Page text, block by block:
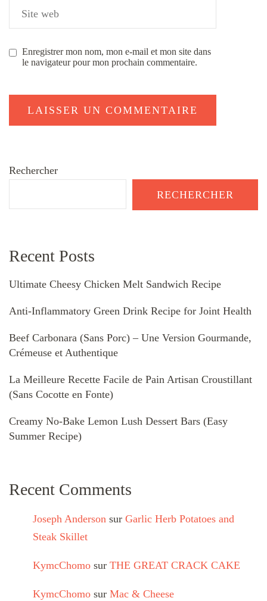
Enregistrer mon nom, mon e-mail et mon site dans
le navigateur pour mon prochain commentaire.
Rechercher
RECHERCHER
Recent Posts
Ultimate Cheesy Chicken Melt Sandwich Recipe
Anti-Inflammatory Green Drink Recipe for Joint Health
Beef Carbonara (Sans Porc) – Une Version Gourmande,
Crémeuse et Authentique
La Meilleure Recette Facile de Pain Artisan Croustillant
(Sans Cocotte en Fonte)
Creamy No-Bake Lemon Lush Dessert Bars (Easy
Summer Recipe)
Recent Comments
Joseph Anderson sur Garlic Herb Potatoes and
Steak Skillet
KymcChomo sur THE GREAT CRACK CAKE
KymcChomo sur Mac & Cheese